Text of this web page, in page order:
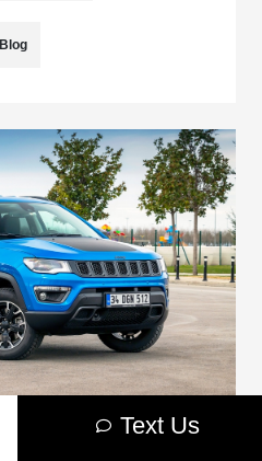
Blog
Text Us